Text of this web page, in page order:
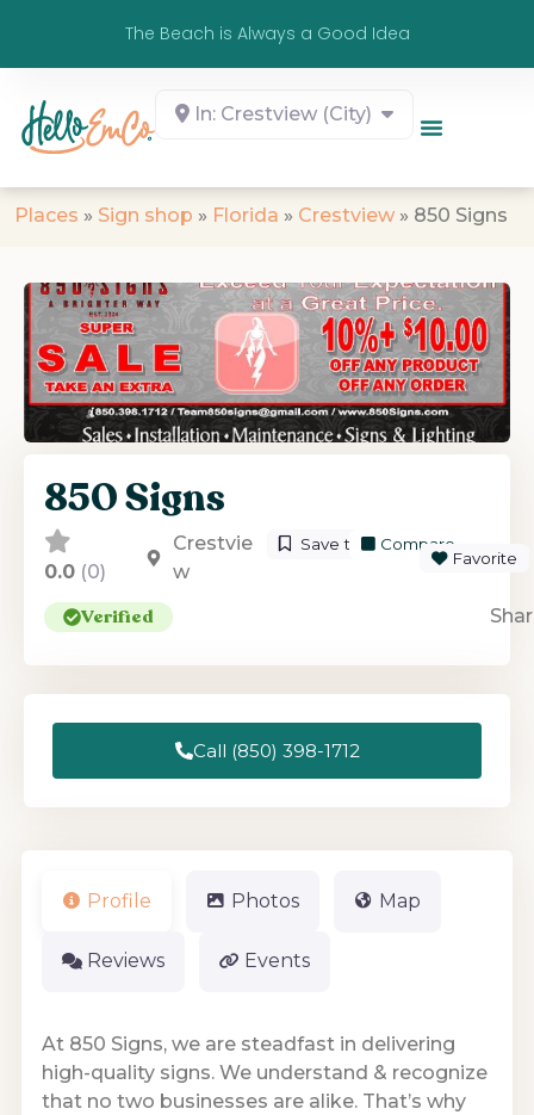
The Beach is Always a Good Idea
In: Crestview (City)
Places » Sign shop » Florida » Crestview » 850 Signs
850 Signs
0.0 (0)
Crestvie
w
Save to ListCompare
Favorite
Verified
Call (850) 398-1712
Profile Photos Map
Reviews Events
At 850 Signs, we are steadfast in delivering
high-quality signs. We understand & recognize
that no two businesses are alike. That’s why